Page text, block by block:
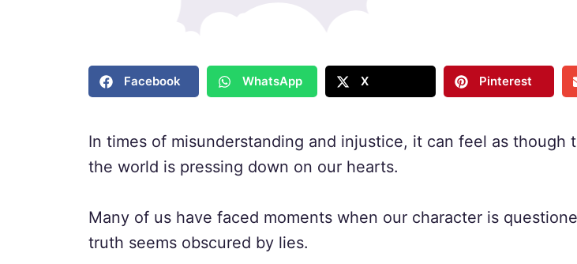
Facebook WhatsApp X Pinterest
In times of misunderstanding and injustice, it can feel as though
the world is pressing down on our hearts.
Many of us have faced moments when our character is
truth seems obscured by lies.